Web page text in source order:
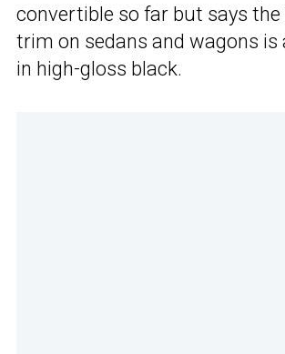
convertible so far but says
trim on sedans and wagons is
in high-gloss black.